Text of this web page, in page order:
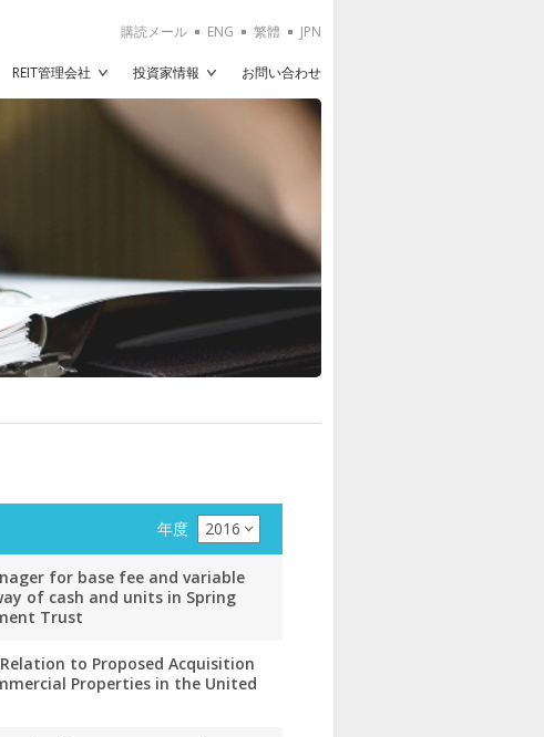
REIT管理会社 投資家情報 お問い合わせ
購読メール ENG 繁體 JPN
年度 2016
for base fee and variable
of cash and units in Spring
Trust
to Proposed Acquisition
Properties in the United